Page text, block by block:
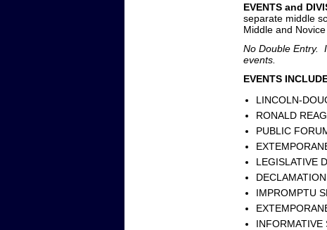
EVENTS and
separate middle
Middle and
No Double Entry.
events.
EVENTS
LINCOLN-
RONALD
PUBLIC
LEGISLATIVE
IMPROMPTU
INFORMATIVE